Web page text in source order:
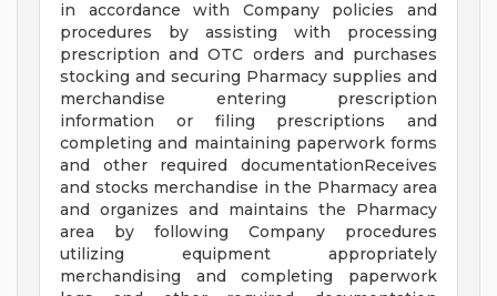
in accordance with Company policies and
procedures by assisting with processing
prescription and OTC orders and purchases
stocking and securing Pharmacy supplies and
merchandise entering prescription
information or filing prescriptions and
completing and maintaining paperwork forms
and other required documentationReceives
and stocks merchandise in the Pharmacy area
and organizes and maintains the Pharmacy
area by following Company procedures
utilizing equipment appropriately
merchandising and completing paperwork